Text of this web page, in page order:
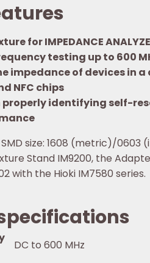
for IMPEDANCE
testing up to 600
impedance of devices in
NFC chips
properly identifying self-
size: 1608 (metric)/0603
Stand IM9200, the
with the Hioki IM7580 series.
DC to 600 MHz